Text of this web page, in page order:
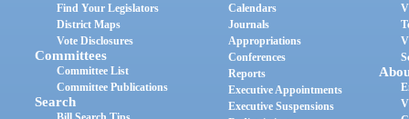
Find Your Legislators
District Maps
Vote Disclosures
Committees
Committee List
Committee Publications
Search
Calendars
Journals
Appropriations
Conferences
Reports
Executive Appointments
Executive Suspensions